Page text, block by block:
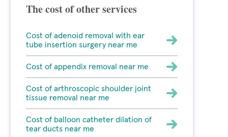
The cost of other services
Cost of adenoid removal with ear
tube insertion surgery near me
Cost of appendix removal near me
Cost of arthroscopic shoulder joint
tissue removal near me
Cost of balloon catheter dilation of
tear ducts near me